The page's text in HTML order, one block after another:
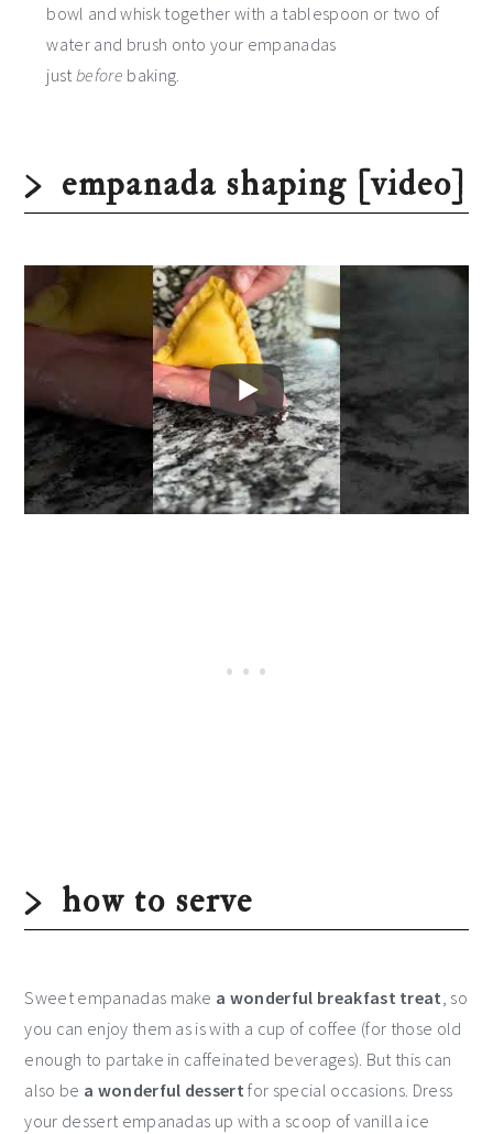
bowl and whisk together with a tablespoon or two of
water and brush onto your empanadas
just before baking.
empanada shaping [video]
how to serve
Sweet empanadas make a wonderful breakfast treat, so
you can enjoy them as is with a cup of coffee (for those old
enough to partake in caffeinated beverages). But this can
also be a wonderful dessertfor special occasions. Dress
your dessert empanadas up with a scoop of vanilla ice